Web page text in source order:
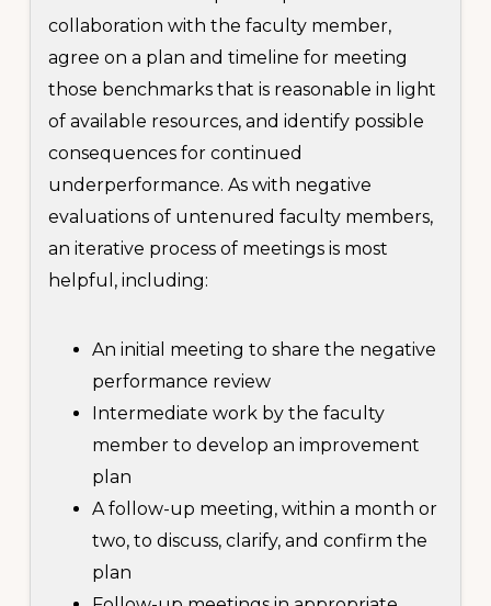
collaboration with the faculty member,
agree on a plan and timeline for meeting
those benchmarks that is reasonable in light
of available resources, and identify possible
consequences for continued
underperformance. As with negative
evaluations of untenured faculty members,
an iterative process of meetings is most
helpful, including:
An initial meeting to share the negative
performance review
Intermediate work by the faculty
member to develop an improvement
plan
A follow-up meeting, within a month or
two, to discuss, clarify, and confirm the
plan